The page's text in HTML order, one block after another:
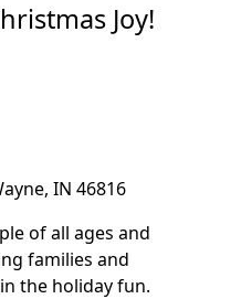
Joy!
IN 46816
of all ages and
families and
the holiday fun.